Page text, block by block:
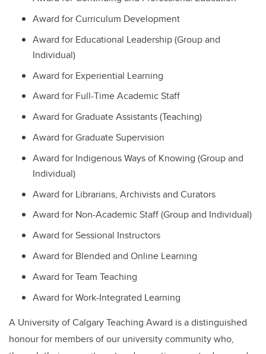
Award for Curriculum Development
Award for Educational Leadership (Group and
Individual)
Award for Experiential Learning
Award for Full-Time Academic Staff
Award for Graduate Assistants (Teaching)
Award for Graduate Supervision
Award for Indigenous Ways of Knowing (Group and
Individual)
Award for Librarians, Archivists and Curators
Award for Non-Academic Staff (Group and Individual)
Award for Sessional Instructors
Award for Blended and Online Learning
Award for Team Teaching
Award for Work-Integrated Learning
A University of Calgary Teaching Award is a distinguished
honour for members of our university community who,